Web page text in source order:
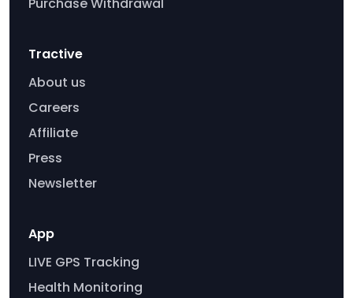
Purchase Withdrawal
Tractive
About us
Careers
Affiliate
Press
Newsletter
App
LIVE GPS Tracking
Health Monitoring